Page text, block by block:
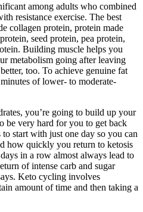
among adults who combined
resistance exercise. The best
collagen protein, protein made
seed protein, pea protein,
Building muscle helps you
metabolism going after leaving
too. To achieve genuine fat
of lower- to moderate-
you’re going to build up your
be very hard for you to get back
to start with just one day so you can
how quickly you return to ketosis
in a row almost always lead to
of intense carb and sugar
Keto cycling involves
amount of time and then taking a